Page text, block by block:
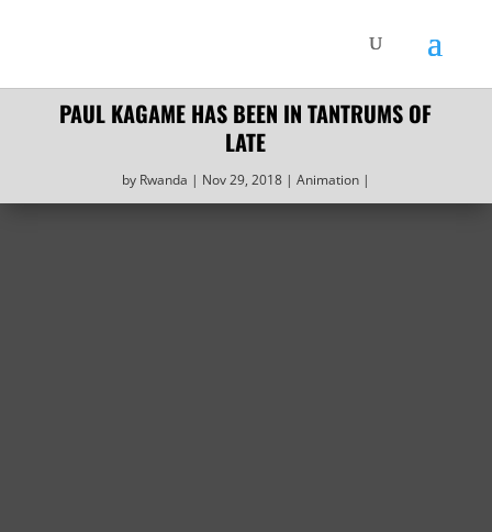
PAUL KAGAME HAS BEEN IN TANTRUMS OF
LATE
by Rwanda Nov 29, 2018 Animation‎